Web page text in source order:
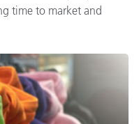
time to market and